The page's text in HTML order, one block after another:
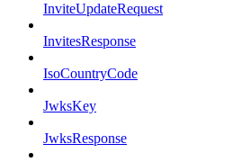
InviteUpdateRequest
InvitesResponse
IsoCountryCode
JwksKey
JwksResponse